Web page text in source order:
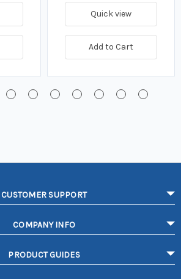
Quick view
Add to Cart
CUSTOMER SUPPORT
COMPANY INFO
PRODUCT GUIDES